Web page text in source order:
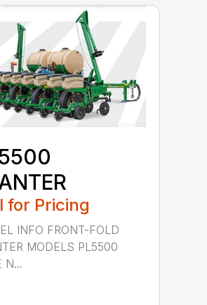
for Pricing
INFO FRONT-FOLD
MODELS PL5500
N...